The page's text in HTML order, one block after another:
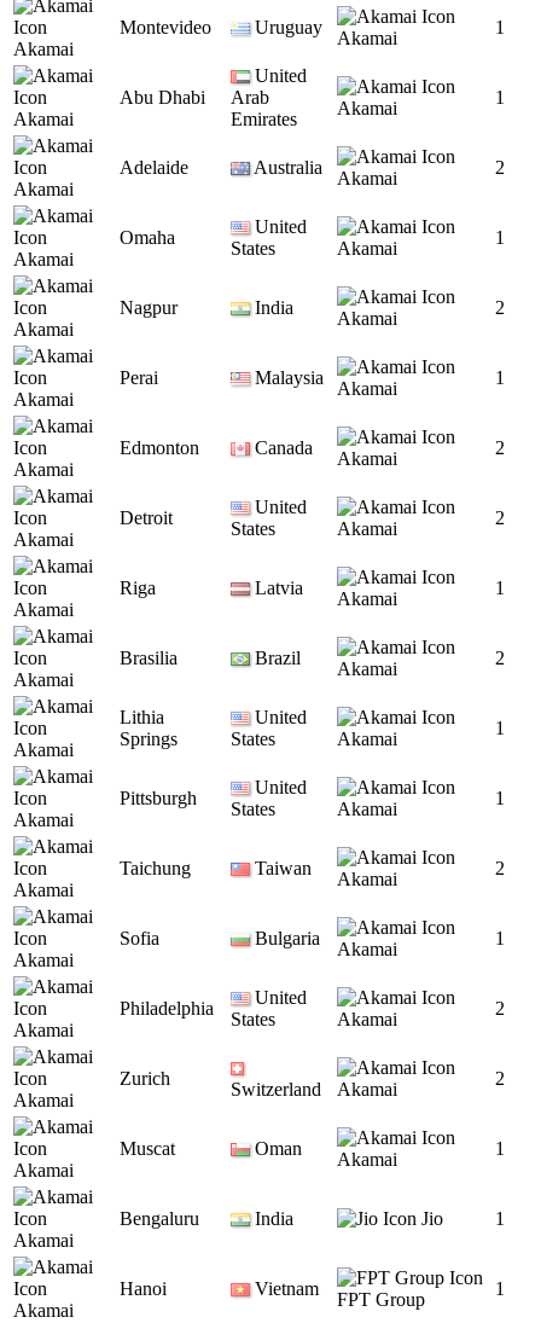
Akamai
Montevideo Uruguay
Akamai
1
Akamai
Abu Dhabi
United
Arab
Emirates
Akamai
1
Akamai
Adelaide Australia
Akamai
2
Akamai
Omaha
United
States
Akamai
1
Akamai
Nagpur India
Akamai
2
Akamai
Perai Malaysia
Akamai
1
Akamai
Edmonton Canada
Akamai
2
Akamai
Detroit
United
States
Akamai
2
Akamai
Riga Latvia
Akamai
1
Akamai
Brasilia Brazil
Akamai
2
Akamai
Lithia
Springs
United
States
Akamai
1
Akamai
Pittsburgh
United
States
Akamai
1
Akamai
Taichung Taiwan
Akamai
2
Akamai
Sofia Bulgaria
Akamai
1
Akamai
Philadelphia
United
States
Akamai
2
Akamai
Zurich
Switzerland Akamai
2
Akamai
Muscat Oman
Akamai
1
Akamai
Bengaluru India Jio 1
Akamai
Hanoi Vietnam
FPT Group
1